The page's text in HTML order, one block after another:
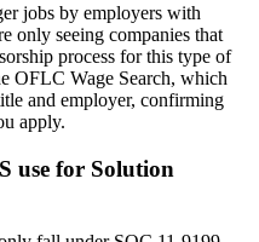
jobs by employers with
only seeing companies that
process for this type of
OFLC Wage Search, which
and employer, confirming
apply.
use for Solution